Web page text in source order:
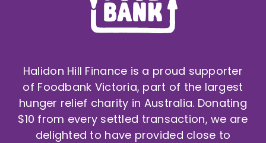
Halidon Hill Finance is a proud supporter
of Foodbank Victoria, part of the largest
hunger relief charity in Australia. Donating
$10 from every settled transaction, we are
delighted to have provided close to